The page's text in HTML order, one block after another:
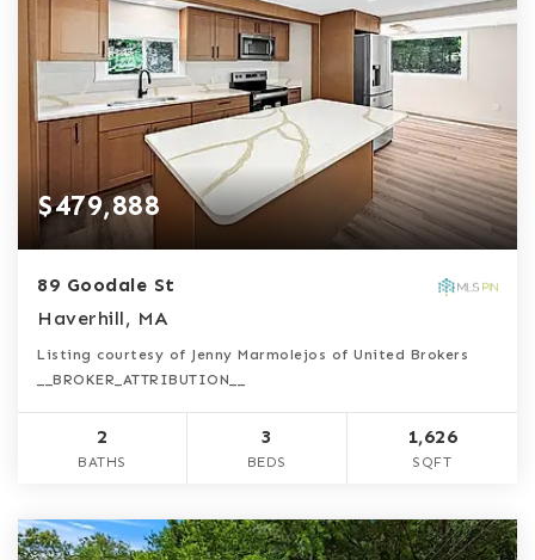
$479,888
89 Goodale St
Haverhill, MA
Listing courtesy of Jenny Marmolejos of United Brokers
__BROKER_ATTRIBUTION__
2
BATHS
3
BEDS
1,626
SQFT